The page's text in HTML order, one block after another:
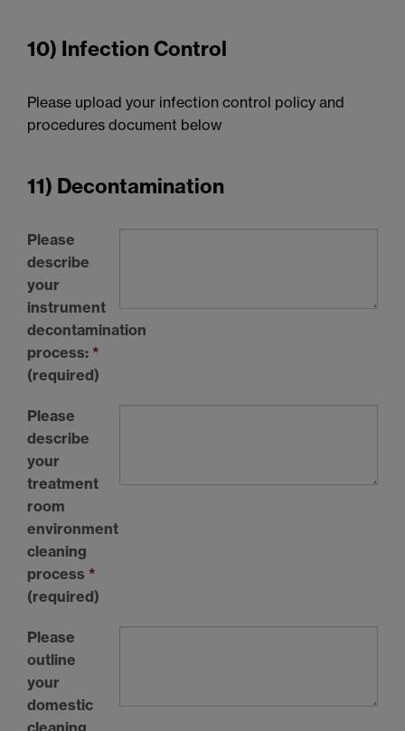
10) Infection Control
Please upload your infection control policy and
procedures document below
11) Decontamination
Please
describe
your
instrument
decontamination
process: *
(required)
Please
describe
your
treatment
room
environment
cleaning
process *
(required)
Please
outline
your
domestic